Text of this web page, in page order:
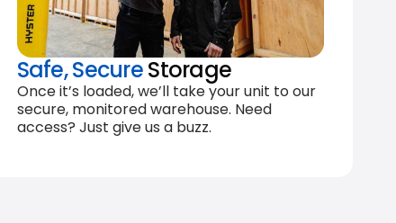
Safe, SecureStorage
Once it’s loaded, we’ll take your unit to our
secure, monitored warehouse. Need
access? Just give us a buzz.